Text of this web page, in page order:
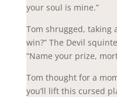
your soul is mine.”
Tom shrugged, taking
win?” The Devil
“Name your prize,
Tom thought for a
you’ll lift this cursed